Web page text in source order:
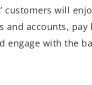
customers will
and accounts,
engage with the